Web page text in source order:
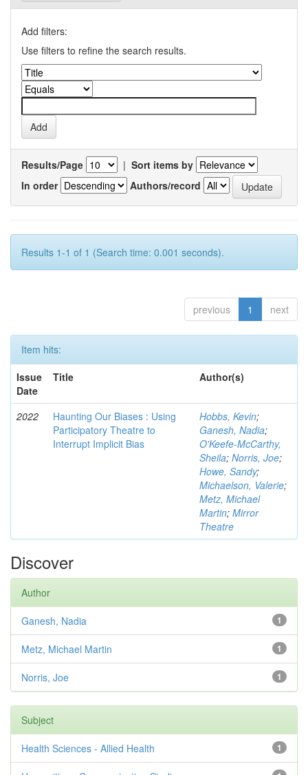
Add filters:
Use filters to refine the search results.
Results/Page | Sort items by
In order
Authors/record
Results 1-1 of 1 (Search time: 0.001 seconds).
previous 1 next
Item hits:
Issue
Date
Title Author(s)
2022
Haunting Our Biases : Using
Participatory Theatre to
Interrupt Implicit Bias
Hobbs, Kevin;
Ganesh, Nadia;
O'Keefe-McCarthy,
Sheila; Norris, Joe;
Howe, Sandy;
Michaelson, Valerie;
Metz, Michael
Martin; Mirror
Theatre
Discover
Author
1
Ganesh, Nadia
1
Metz, Michael Martin
1
Norris, Joe
Subject
1
Health Sciences - Allied Health